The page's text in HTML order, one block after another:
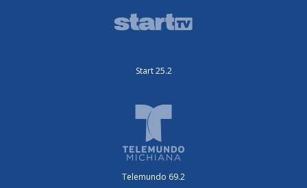
Start 25.2
Telemundo 69.2